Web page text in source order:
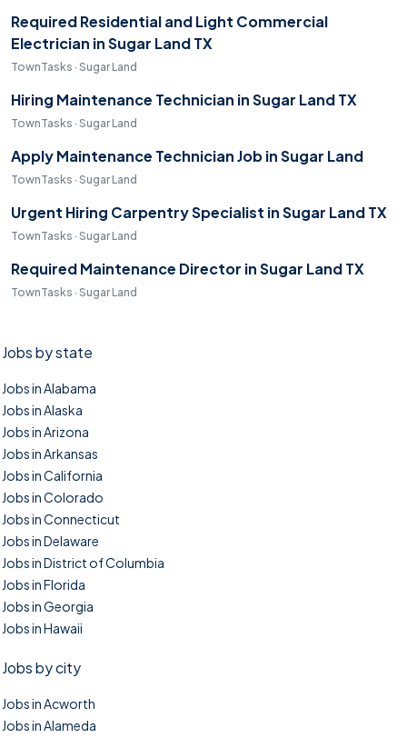
Required Residential and Light Commercial
Electrician in Sugar Land TX
TownTasks · Sugar Land
Hiring Maintenance Technician in Sugar Land TX
TownTasks · Sugar Land
Apply Maintenance Technician Job in Sugar Land
TownTasks · Sugar Land
Urgent Hiring Carpentry Specialist in Sugar Land TX
TownTasks · Sugar Land
Required Maintenance Director in Sugar Land TX
TownTasks · Sugar Land
Jobs by state
Jobs in Alabama
Jobs in Alaska
Jobs in Arizona
Jobs in Arkansas
Jobs in California
Jobs in Colorado
Jobs in Connecticut
Jobs in Delaware
Jobs in District of Columbia
Jobs in Florida
Jobs in Georgia
Jobs in Hawaii
Jobs by city
Jobs in Acworth
Jobs in Alameda